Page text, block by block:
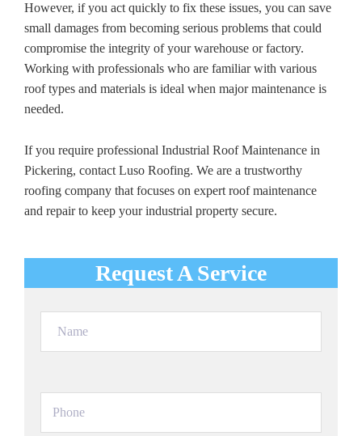
However, if you act quickly to fix these issues, you can save
small damages from becoming serious problems that could
compromise the integrity of your warehouse or factory.
Working with professionals who are familiar with various
roof types and materials is ideal when major maintenance is
needed.
If you require professional Industrial Roof Maintenance in
Pickering, contact Luso Roofing. We are a trustworthy
roofing company that focuses on expert roof maintenance
and repair to keep your industrial property secure.
Request A Service